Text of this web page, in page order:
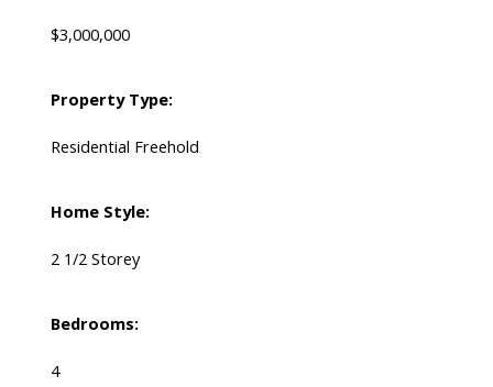
$3,000,000
Property Type:
Residential Freehold
Home Style:
2 1/2 Storey
Bedrooms:
4